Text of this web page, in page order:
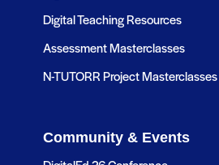
Digital Teaching Resources
Assessment Masterclasses
N-TUTORR Project Masterclasses
Community & Events